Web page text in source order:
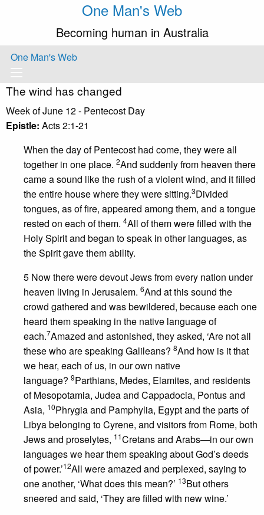
One Man's Web
Becoming human in Australia
One Man's Web
The wind has changed
Week of June 12 - Pentecost Day
Epistle: Acts 2:1-21
When the day of Pentecost had come, they were all
together in one place. 2And suddenly from heaven there
came a sound like the rush of a violent wind, and it filled
the entire house where they were sitting.3Divided
tongues, as of fire, appeared among them, and a tongue
rested on each of them. 4All of them were filled with the
Holy Spirit and began to speak in other languages, as
the Spirit gave them ability.
5 Now there were devout Jews from every nation under
heaven living in Jerusalem. 6And at this sound the
crowd gathered and was bewildered, because each one
heard them speaking in the native language of
each.7Amazed and astonished, they asked, ‘Are not all
these who are speaking Galileans? 8And how is it that
we hear, each of us, in our own native
language? 9Parthians, Medes, Elamites, and residents
of Mesopotamia, Judea and Cappadocia, Pontus and
Asia, 10Phrygia and Pamphylia, Egypt and the parts of
Libya belonging to Cyrene, and visitors from Rome, both
Jews and proselytes, 11Cretans and Arabs—in our own
languages we hear them speaking about God’s deeds
of power.’12All were amazed and perplexed, saying to
one another, ‘What does this mean?’ 13But others
sneered and said, ‘They are filled with new wine.’